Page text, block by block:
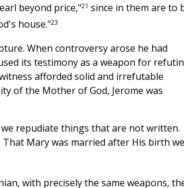
beyond price,"21 since in them are to
house."23
When controversy arose he had
its testimony as a weapon for
afforded solid and irrefutable
of the Mother of God, Jerome was
repudiate things that are not written.
Mary was married after His birth
with precisely the same weapons,